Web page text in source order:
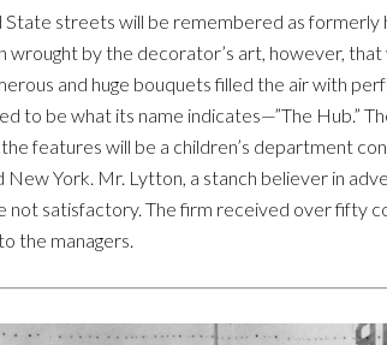
streets will be remembered as formerly
wrought by the decorator’s art, however,
and huge bouquets filled the air with
to be what its name indicates—”The Hub.”
features will be a children’s department
York. Mr. Lytton, a stanch believer in
not satisfactory. The firm received over fifty
the managers.